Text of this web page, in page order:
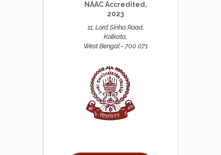
NAAC Accredited,
2023
11, Lord Sinha Road,
Kolkata,
West Bengal - 700 071